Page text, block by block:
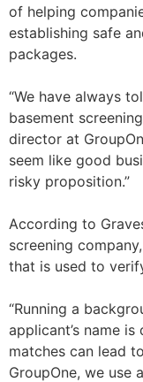
of helping
establishing safe
packages.
“We have always
basement
director at
seem like good
risky proposition.”
According to
screening
that is used to
“Running a
applicant’s name is
matches can lead
GroupOne, we use